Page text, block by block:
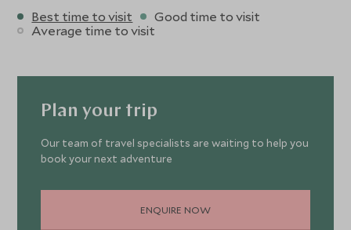
Best time to visit
Good time to visit
Average time to visit
Plan your trip
Our team of travel specialists are waiting to help you
book your next adventure
ENQUIRE NOW